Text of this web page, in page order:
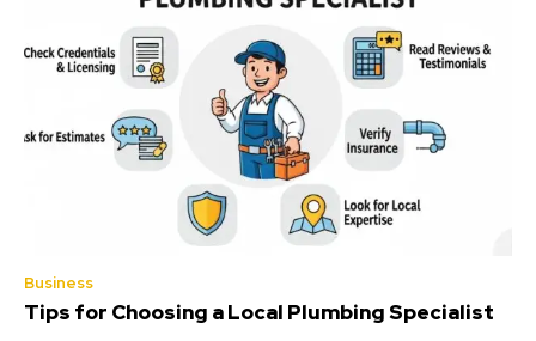
Business
Tips for Choosing a Local Plumbing Specialist